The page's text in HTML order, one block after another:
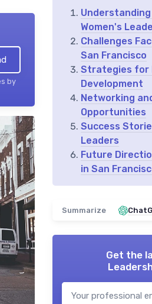
by
Women's
Challenges
San Francisco
Strategies for
Development
Networking
Opportunities
Success
Leaders
Future
in San
Summarize
Get the